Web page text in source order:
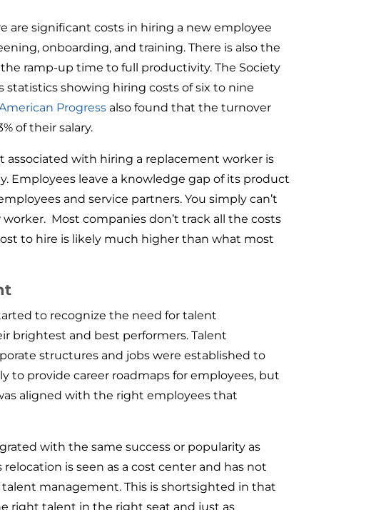
are significant costs in hiring a new employee
onboarding, and training. There is also the
ramp-up time to full productivity. The Society
statistics showing hiring costs of six to nine
Progressalso found that the turnover
of their salary.
associated with hiring a replacement worker is
leave a knowledge gap of its product
and service partners. You simply can’t
Most companies don’t track all the costs
to hire is likely much higher than what most
to recognize the need for talent
brightest and best performers. Talent
structures and jobs were established to
to provide career roadmaps for employees, but
aligned with the right employees that
with the same success or popularity as
is seen as a cost center and has not
management. This is shortsighted in that
right talent in the right seat and just as